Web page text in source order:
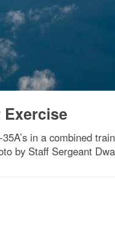
Exercise
in a combined
by Staff Sergeant